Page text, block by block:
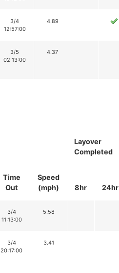
3/4
12:57:00
4.89
3/5
02:13:00
4.37
Layover
Completed
Time
Out
Speed
(mph)
8hr 24hr
3/4
11:13:00
5.58
3/4
20:17:00
3.41